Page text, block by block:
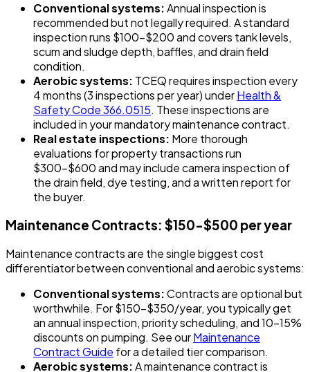
Conventional systems:Annual inspection is
recommended but not legally required. A standard
inspection runs $100-$200 and covers tank levels,
scum and sludge depth, baffles, and drain field
condition.
Aerobic systems: TCEQ requires inspection every
4 months (3 inspections per year) underHealth &
Safety Code 366.0515. These inspections are
included in your mandatory maintenance contract.
Real estate inspections: More thorough
evaluations for property transactions run
$300-$600 and may include camera inspection of
the drain field, dye testing, and a written report for
the buyer.
Maintenance Contracts: $150-$500 per year
Maintenance contracts are the single biggest cost
differentiator between conventional and aerobic systems:
Conventional systems:Contracts are optional but
worthwhile. For $150-$350/year, you typically get
an annual inspection, priority scheduling, and 10-15%
discounts on pumping. See ourMaintenance
Contract Guide for a detailed tier comparison.
Aerobic systems:A maintenance contract is